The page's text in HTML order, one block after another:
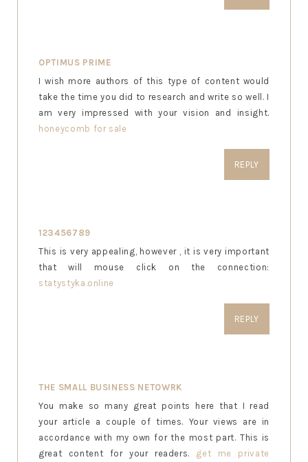
OPTIMUS PRIME
I wish more authors of this type of content would
take the time you did to research and write so well. I
am very impressed with your vision and insight.
honeycomb for sale
REPLY
123456789
This is very appealing, however , it is very important
that will mouse click on the connection:
statystyka.online
REPLY
THE SMALL BUSINESS NETOWRK
You make so many great points here that I read
your article a couple of times. Your views are in
accordance with my own for the most part. This is
great content for your readers. get me private